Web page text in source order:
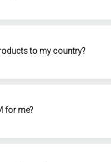
to my country?
for me?